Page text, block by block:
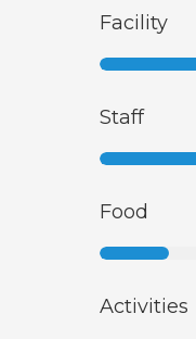
Facility
Staff
Food
Activities